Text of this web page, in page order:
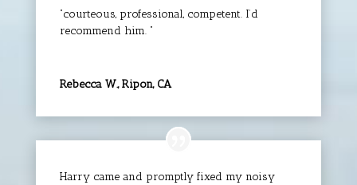
“courteous, professional, competent. I’d
recommend him. “
Rebecca W., Ripon, CA
Harry came and promptly fixed my noisy